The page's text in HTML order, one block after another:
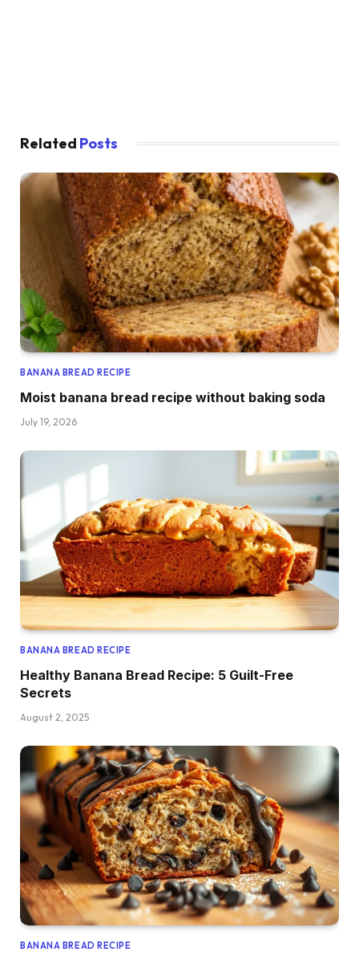
Related Posts
BANANA BREAD RECIPE
Moist banana bread recipe without baking soda
July 19, 2026
BANANA BREAD RECIPE
Healthy Banana Bread Recipe: 5 Guilt-Free
Secrets
August 2, 2025
BANANA BREAD RECIPE